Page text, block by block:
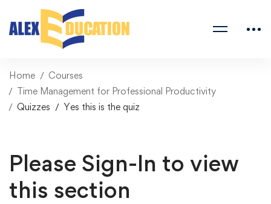
Home
Courses
Time Management for Professional Productivity
Quizzes
Yes this is the quiz
Please Sign-In to view
this section